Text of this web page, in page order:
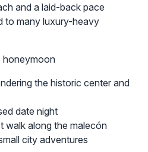
and a laid-back pace
to many luxury-heavy
honeymoon
the historic center and
date night
walk along the malecón
city adventures